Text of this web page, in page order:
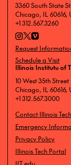
3360 South State
Chicago, IL 60616,
+1 312.567.3260
Request
Schedule a Visit
Illinois Institute of
10 West 35th Street
Chicago, IL 60616,
+1 312.567.3000
Contact Illinois Tech
Emergency
Privacy Policy
Illinois Tech Portal